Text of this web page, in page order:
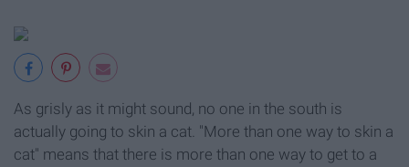
As grisly as it might sound, no one in the south is
actually going to skin a cat. "More than one way to skin a
cat" means that there is more than one way to get to a